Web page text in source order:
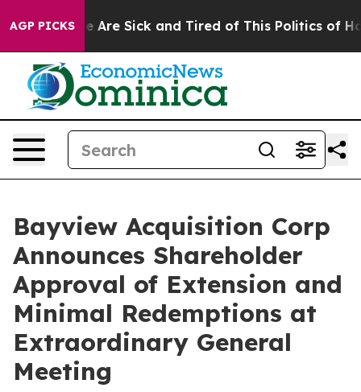
AGP PICKS
“People Are Sick and Tired of This Politics of
Bayview Acquisition Corp
Announces Shareholder
Approval of Extension and
Minimal Redemptions at
Extraordinary General
Meeting